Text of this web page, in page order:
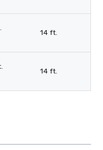
14 ft.
14 ft.